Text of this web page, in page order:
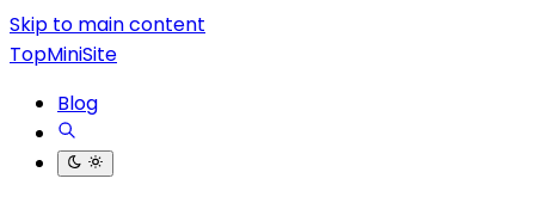
Skip to main content
TopMiniSite
Blog